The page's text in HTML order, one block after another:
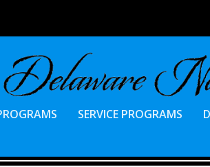
SERVICE PROGRAMS